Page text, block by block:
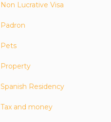
Non Lucrative Visa
Padron
Pets
Property
Spanish Residency
Tax and money